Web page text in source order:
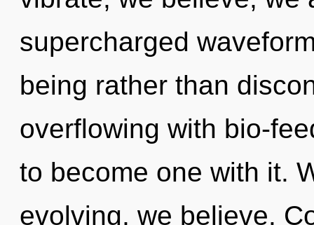
supercharged
being rather than
overflowing with bio-
to become one with it.
evolving, we believe.